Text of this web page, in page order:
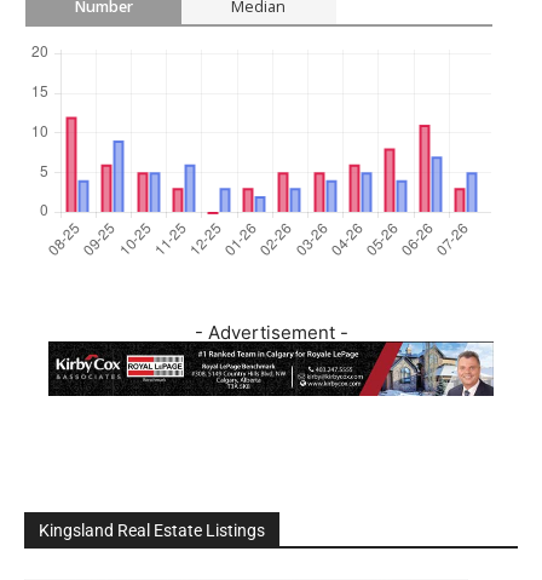
- Advertisement -
Kingsland Real Estate Listings